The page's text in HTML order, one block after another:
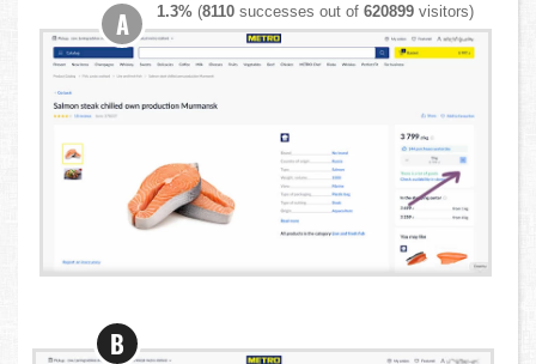
1.3% (8110 successes out of620899 visitors)
A
B